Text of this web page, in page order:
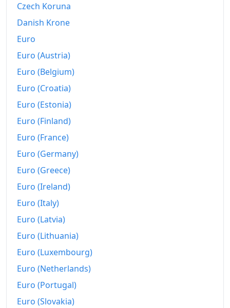
Czech Koruna
Danish Krone
Euro
Euro (Austria)
Euro (Belgium)
Euro (Croatia)
Euro (Estonia)
Euro (Finland)
Euro (France)
Euro (Germany)
Euro (Greece)
Euro (Ireland)
Euro (Italy)
Euro (Latvia)
Euro (Lithuania)
Euro (Luxembourg)
Euro (Netherlands)
Euro (Portugal)
Euro (Slovakia)